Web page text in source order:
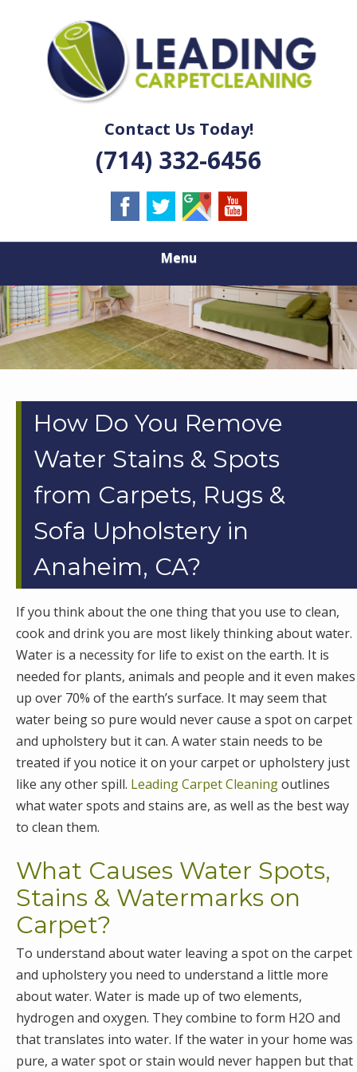
LEADING
CARPET
CLEANING
Contact Us Today!
(714) 332-6456
Menu
How Do You Remove
Water Stains & Spots
from Carpets, Rugs &
Sofa Upholstery in
Anaheim, CA?
If you think about the one thing that you use to clean,
cook and drink you are most likely thinking about water.
Water is a necessity for life to exist on the earth. It is
needed for plants, animals and people and it even makes
up over 70% of the earth’s surface. It may seem that
water being so pure would never cause a spot on carpet
and upholstery but it can. A water stain needs to be
treated if you notice it on your carpet or upholstery just
like any other spill. Leading Carpet Cleaningoutlines
what water spots and stains are, as well as the best way
to clean them.
What Causes Water Spots,
Stains & Watermarks on
Carpet?
To understand about water leaving a spot on the carpet
and upholstery you need to understand a little more
about water. Water is made up of two elements,
hydrogen and oxygen. They combine to form H2O and
that translates into water. If the water in your home was
pure, a water spot or stain would never happen but that